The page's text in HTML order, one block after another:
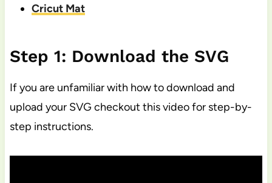
Cricut Mat
Step 1: Download the SVG
If you are unfamiliar with how to download and
upload your SVG checkout this video for step-by-
step instructions.